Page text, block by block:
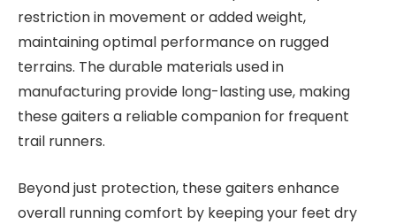
restriction in movement or added weight,
maintaining optimal performance on rugged
terrains. The durable materials used in
manufacturing provide long-lasting use, making
these gaiters a reliable companion for frequent
trail runners.
Beyond just protection, these gaiters enhance
overall running comfort by keeping your feet dry